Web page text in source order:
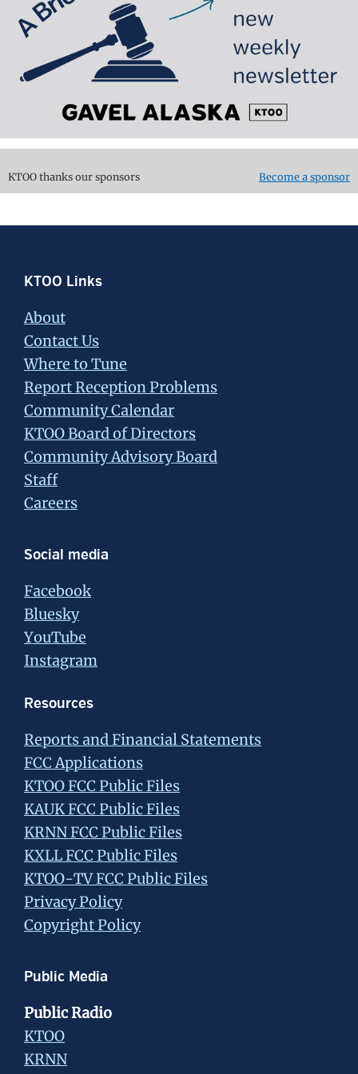
KTOO thanks our sponsors Become a sponsor
Footer
KTOO Links
About
Contact Us
Where to Tune
Report Reception Problems
Community Calendar
KTOO Board of Directors
Community Advisory Board
Staff
Careers
Social media
Facebook
Bluesky
YouTube
Instagram
Resources
Reports and Financial Statements
FCC Applications
KTOO FCC Public Files
KAUK FCC Public Files
KRNN FCC Public Files
KXLL FCC Public Files
KTOO-TV FCC Public Files
Privacy Policy
Copyright Policy
Public Media
Public Radio
KTOO
KRNN